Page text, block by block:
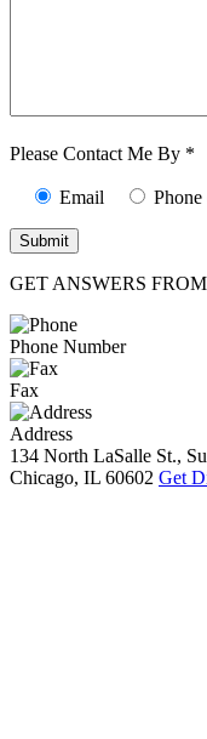
Please Contact Me By *
Email
GET ANSWERS
Phone Number
Fax
Address
134 North LaSalle St.,
Chicago, IL 60602 Get